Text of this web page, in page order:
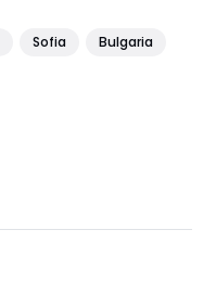
Sofia Bulgaria